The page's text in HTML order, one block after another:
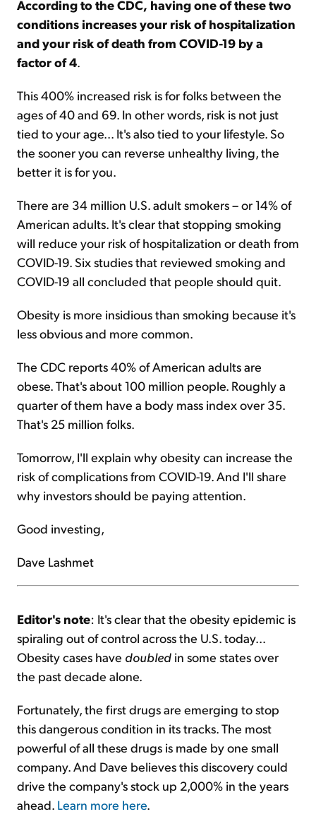
According to the CDC, having one of these two
conditions increases your risk of hospitalization
and your risk of death from COVID-19 by a
factor of 4.
This 400% increased risk is for folks between the
ages of 40 and 69. In other words, risk is not just
tied to your age... It's also tied to your lifestyle. So
the sooner you can reverse unhealthy living, the
better it is for you.
There are 34 million U.S. adult smokers – or 14% of
American adults. It's clear that stopping smoking
will reduce your risk of hospitalization or death from
COVID-19. Six studies that reviewed smoking and
COVID-19 all concluded that people should quit.
Obesity is more insidious than smoking because it's
less obvious and more common.
The CDC reports 40% of American adults are
obese. That's about 100 million people. Roughly a
quarter of them have a body mass index over 35.
That's 25 million folks.
Tomorrow, I'll explain why obesity can increase the
risk of complications from COVID-19. And I'll share
why investors should be paying attention.
Good investing,
Dave Lashmet
Editor's note: It's clear that the obesity epidemic is
spiraling out of control across the U.S. today...
Obesity cases have doubled in some states over
the past decade alone.
Fortunately, the first drugs are emerging to stop
this dangerous condition in its tracks. The most
powerful of all these drugs is made by one small
company. And Dave believes this discovery could
drive the company's stock up 2,000% in the years
ahead. Learn more here.